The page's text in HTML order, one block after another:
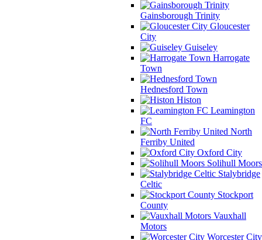
Gainsborough Trinity
Gloucester
City
Guiseley
Harrogate
Town
Hednesford Town
Histon
Leamington
FC
North
Ferriby United
Oxford City
Solihull Moors
Stalybridge
Celtic
Stockport
County
Vauxhall
Motors
Worcester City